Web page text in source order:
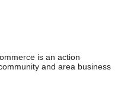
is an action
and area business